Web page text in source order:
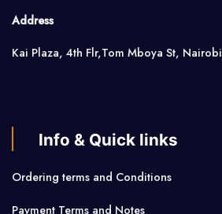
Address
Kai Plaza, 4th Flr,Tom Mboya St, Nairobi
Info & Quick links
Ordering terms and Conditions
Payment Terms and Notes